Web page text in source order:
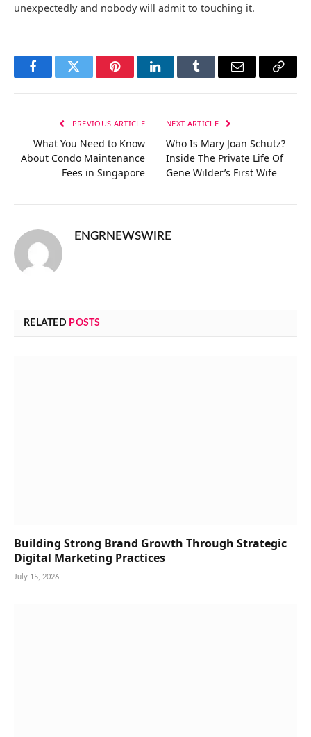
unexpectedly and nobody will admit to touching it.
FacebookTwitter PinterestLinkedInTumblr Email
Copy
PREVIOUS ARTICLE
What You Need to Know
About Condo Maintenance
Fees in Singapore
NEXT ARTICLE
Who Is Mary Joan Schutz?
Inside The Private Life Of
Gene Wilder’s First Wife
ENGRNEWSWIRE
RELATED POSTS
Building Strong Brand Growth Through Strategic
Digital Marketing Practices
July 15, 2026